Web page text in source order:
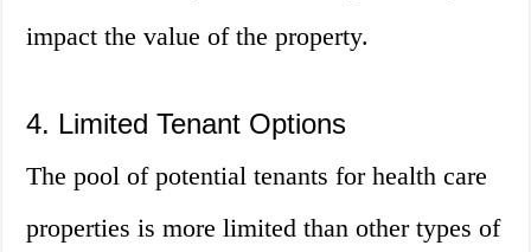
impact the value of the property.
4. Limited Tenant Options
The pool of potential tenants for health care
properties is more limited than other types of